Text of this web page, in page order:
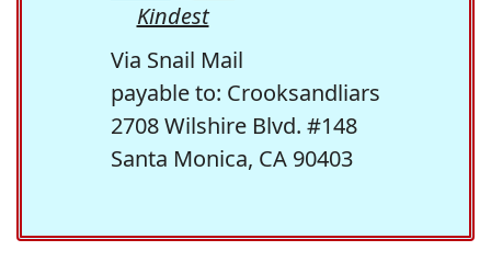
Kindest
Via Snail Mail
payable to: Crooksandliars
2708 Wilshire Blvd. #148
Santa Monica, CA 90403